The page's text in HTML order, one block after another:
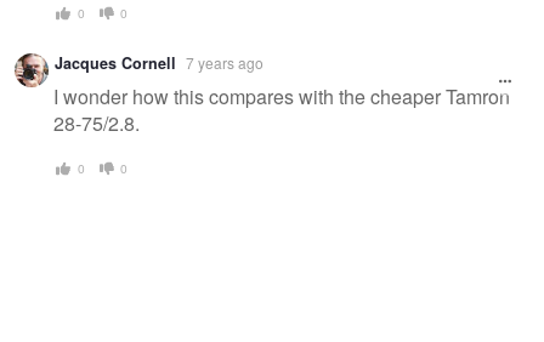
0 0
Jacques Cornell 7 years ago
I wonder how this compares with the cheaper Tamron
28-75/2.8.
0 0